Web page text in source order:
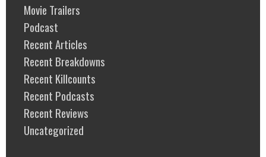
Movie Trailers
Podcast
Recent Articles
Recent Breakdowns
Recent Killcounts
Recent Podcasts
Recent Reviews
Uncategorized